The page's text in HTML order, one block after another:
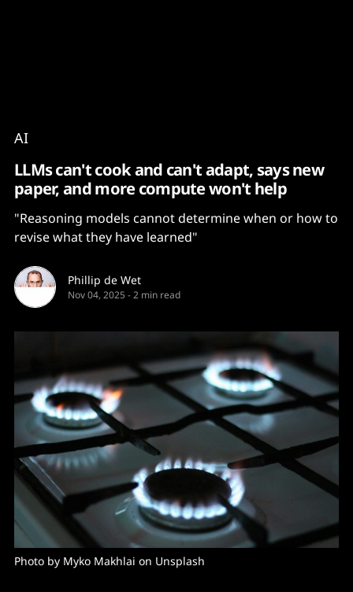
AI
LLMs can't cook and can't adapt, says new
paper, and more compute won't help
"Reasoning models cannot determine when or how to
revise what they have learned"
Phillip de Wet
Nov 04, 2025 -2 min read
Photo by Myko Makhlai on Unsplash